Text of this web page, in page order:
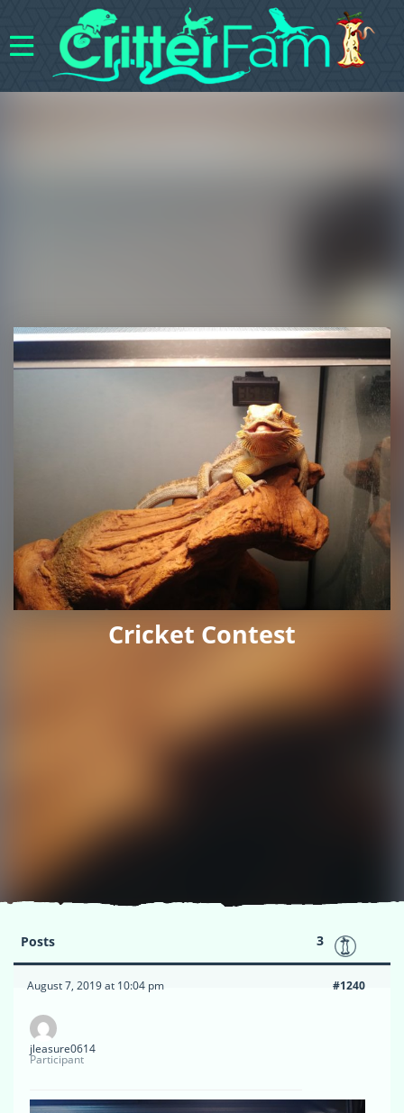
Cricket Contest
Posts 3
August 7, 2019 at 10:04 pm #1240
jleasure0614
Participant